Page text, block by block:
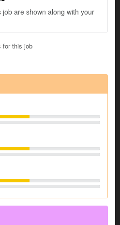
are shown along with your
for this job